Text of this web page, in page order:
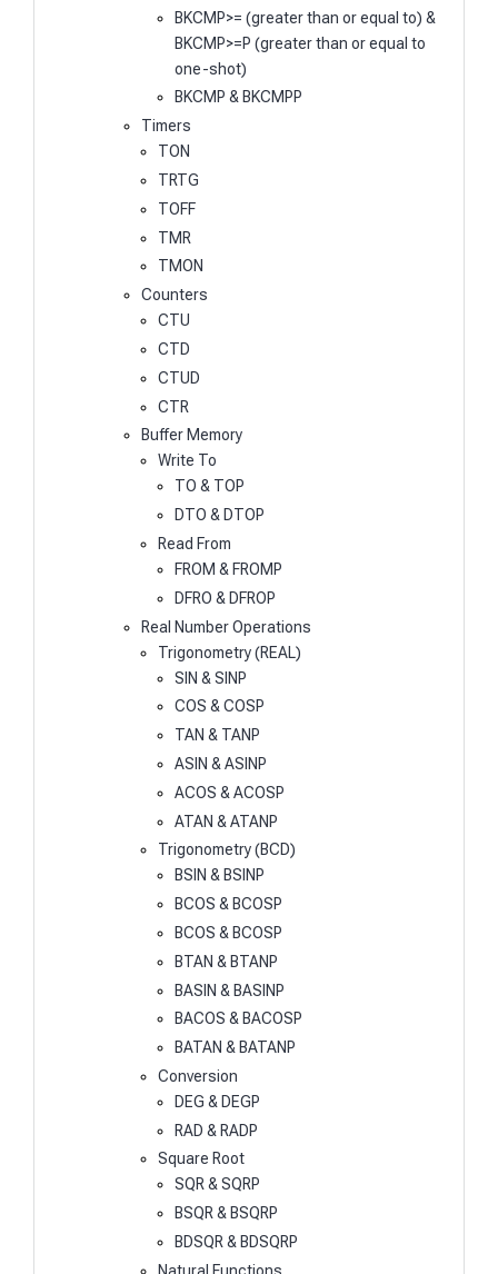
BKCMP>= (greater than or equal to) &
BKCMP>=P (greater than or equal to
one-shot)
BKCMP & BKCMPP
Timers
TON
TRTG
TOFF
TMR
TMON
Counters
CTU
CTD
CTUD
CTR
Buffer Memory
Write To
TO & TOP
DTO & DTOP
Read From
FROM & FROMP
DFRO & DFROP
Real Number Operations
Trigonometry (REAL)
SIN & SINP
COS & COSP
TAN & TANP
ASIN & ASINP
ACOS & ACOSP
ATAN & ATANP
Trigonometry (BCD)
BSIN & BSINP
BCOS & BCOSP
BCOS & BCOSP
BTAN & BTANP
BASIN & BASINP
BACOS & BACOSP
BATAN & BATANP
Conversion
DEG & DEGP
RAD & RADP
Square Root
SQR & SQRP
BSQR & BSQRP
BDSQR & BDSQRP